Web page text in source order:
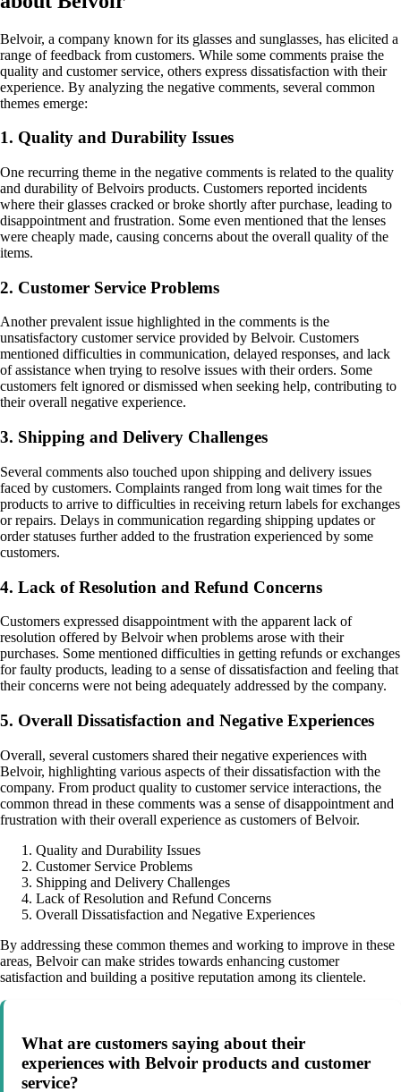
Belvoir, a company known for its glasses and sunglasses, has elicited a
range of feedback from customers. While some comments praise the
quality and customer service, others express dissatisfaction with their
experience. By analyzing the negative comments, several common
themes emerge:
1. Quality and Durability Issues
One recurring theme in the negative comments is related to the quality
and durability of Belvoirs products. Customers reported incidents
where their glasses cracked or broke shortly after purchase, leading to
disappointment and frustration. Some even mentioned that the lenses
were cheaply made, causing concerns about the overall quality of the
items.
2. Customer Service Problems
Another prevalent issue highlighted in the comments is the
unsatisfactory customer service provided by Belvoir. Customers
mentioned difficulties in communication, delayed responses, and lack
of assistance when trying to resolve issues with their orders. Some
customers felt ignored or dismissed when seeking help, contributing to
their overall negative experience.
3. Shipping and Delivery Challenges
Several comments also touched upon shipping and delivery issues
faced by customers. Complaints ranged from long wait times for the
products to arrive to difficulties in receiving return labels for exchanges
or repairs. Delays in communication regarding shipping updates or
order statuses further added to the frustration experienced by some
customers.
4. Lack of Resolution and Refund Concerns
Customers expressed disappointment with the apparent lack of
resolution offered by Belvoir when problems arose with their
purchases. Some mentioned difficulties in getting refunds or exchanges
for faulty products, leading to a sense of dissatisfaction and feeling that
their concerns were not being adequately addressed by the company.
5. Overall Dissatisfaction and Negative Experiences
Overall, several customers shared their negative experiences with
Belvoir, highlighting various aspects of their dissatisfaction with the
company. From product quality to customer service interactions, the
common thread in these comments was a sense of disappointment and
frustration with their overall experience as customers of Belvoir.
Quality and Durability Issues
Customer Service Problems
Shipping and Delivery Challenges
Lack of Resolution and Refund Concerns
Overall Dissatisfaction and Negative Experiences
By addressing these common themes and working to improve in these
areas, Belvoir can make strides towards enhancing customer
satisfaction and building a positive reputation among its clientele.
What are customers saying about their
experiences with Belvoir products and customer
service?